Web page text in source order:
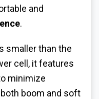
and
.
smaller than the
cell, it features
minimize
boom and soft